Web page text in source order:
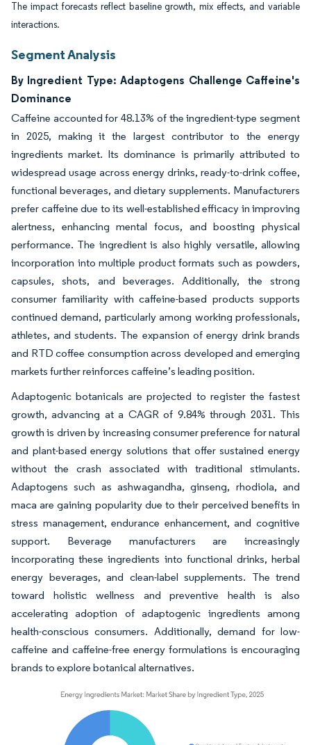
The impact forecasts reflect baseline growth, mix effects, and variable
interactions.
Segment Analysis
By Ingredient Type: Adaptogens Challenge Caffeine's
Dominance
Caffeine accounted for 48.13% of the ingredient-type segment
in 2025, making it the largest contributor to the energy
ingredients market. Its dominance is primarily attributed to
widespread usage across energy drinks, ready-to-drink coffee,
functional beverages, and dietary supplements. Manufacturers
prefer caffeine due to its well-established efficacy in improving
alertness, enhancing mental focus, and boosting physical
performance. The ingredient is also highly versatile, allowing
incorporation into multiple product formats such as powders,
capsules, shots, and beverages. Additionally, the strong
consumer familiarity with caffeine-based products supports
continued demand, particularly among working professionals,
athletes, and students. The expansion of energy drink brands
and RTD coffee consumption across developed and emerging
markets further reinforces caffeine’s leading position.
Adaptogenic botanicals are projected to register the fastest
growth, advancing at a CAGR of 9.84% through 2031. This
growth is driven by increasing consumer preference for natural
and plant-based energy solutions that offer sustained energy
without the crash associated with traditional stimulants.
Adaptogens such as ashwagandha, ginseng, rhodiola, and
maca are gaining popularity due to their perceived benefits in
stress management, endurance enhancement, and cognitive
support. Beverage manufacturers are increasingly
incorporating these ingredients into functional drinks, herbal
energy beverages, and clean-label supplements. The trend
toward holistic wellness and preventive health is also
accelerating adoption of adaptogenic ingredients among
health-conscious consumers. Additionally, demand for low-
caffeine and caffeine-free energy formulations is encouraging
brands to explore botanical alternatives.